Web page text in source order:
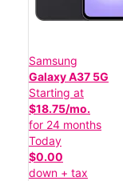
Samsung
Galaxy A37 5G
Starting at
$18.75/mo.
for 24 months
Today
$0.00
down + tax